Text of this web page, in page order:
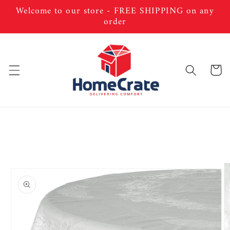
Skip to
Welcome to our store - FREE SHIPPING on any
order
Cart
information